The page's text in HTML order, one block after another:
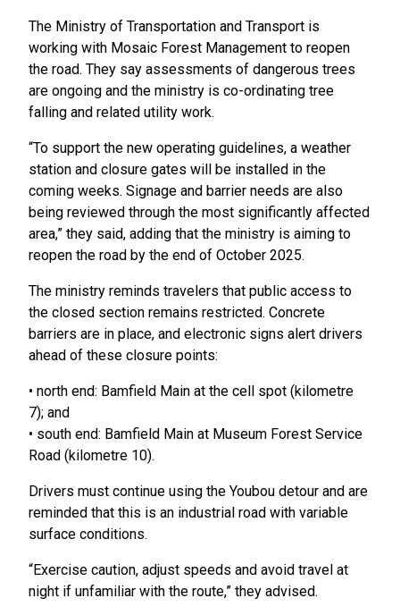
The Ministry of Transportation and Transport is
working with Mosaic Forest Management to reopen
the road. They say assessments of dangerous trees
are ongoing and the ministry is co-ordinating tree
falling and related utility work.
“To support the new operating guidelines, a weather
station and closure gates will be installed in the
coming weeks. Signage and barrier needs are also
being reviewed through the most significantly affected
area,” they said, adding that the ministry is aiming to
reopen the road by the end of October 2025.
The ministry reminds travelers that public access to
the closed section remains restricted. Concrete
barriers are in place, and electronic signs alert drivers
ahead of these closure points:
• north end: Bamfield Main at the cell spot (kilometre
7); and
• south end: Bamfield Main at Museum Forest Service
Road (kilometre 10).
Drivers must continue using the Youbou detour and are
reminded that this is an industrial road with variable
surface conditions.
“Exercise caution, adjust speeds and avoid travel at
night if unfamiliar with the route,” they advised.